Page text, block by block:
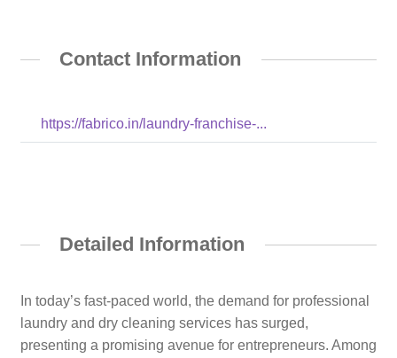
Contact Information
https://fabrico.in/laundry-franchise-...
Detailed Information
In today’s fast-paced world, the demand for professional
laundry and dry cleaning services has surged,
presenting a promising avenue for entrepreneurs. Among